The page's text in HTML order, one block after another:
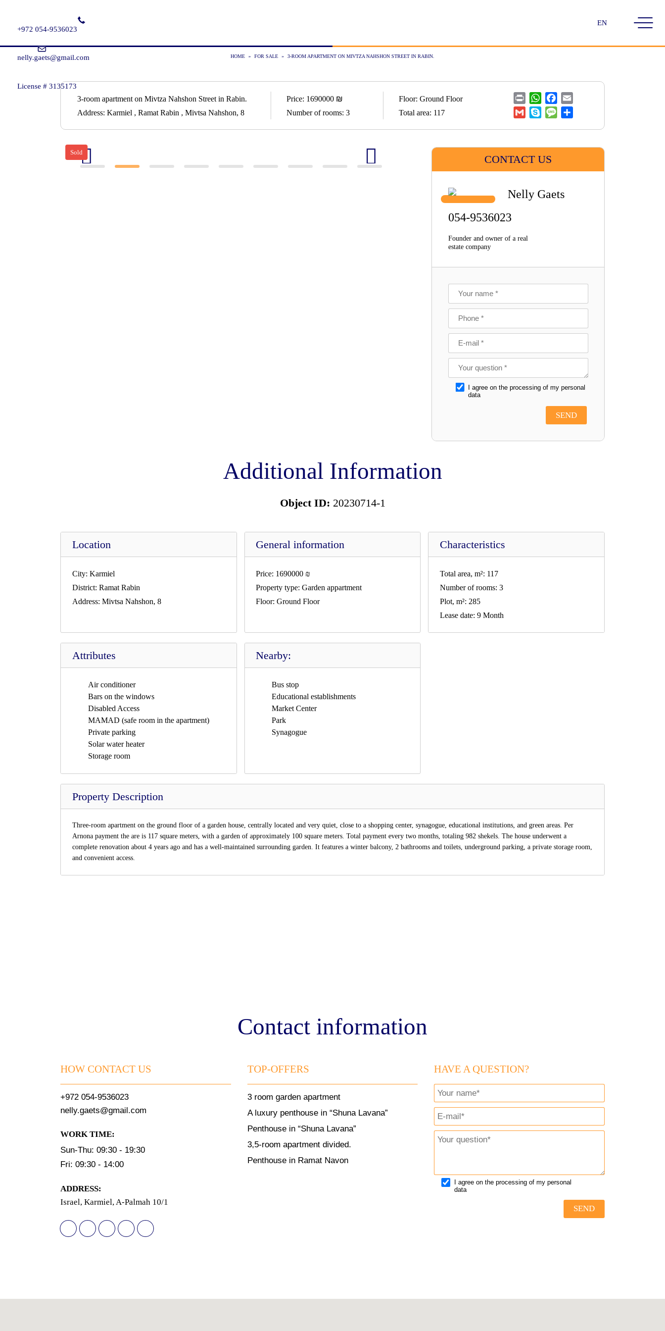
+972 054-9536023
nelly.gaets@gmail.com
License # 3135173
Choose
HOME » FOR SALE » 3-ROOM APARTMENT ON MIVTZA NAHSHON STREET IN RABIN.
3-room apartment on Mivtza Nahshon Street in Rabin.
Address: Karmiel , Ramat Rabin , Mivtsa Nahshon, 8
Price: 1690000 ₪
Number of rooms: 3
Floor: Ground Floor
Total area: 117
Print WhatsAppFacebook
Gmail Skype Message
Sold
CONTACT US
Nelly Gaets
054-9536023
Founder and owner of a real
estate company
I agree on the processing of my personal
data
Additional Information
Object ID: 20230714-1
Location
City: Karmiel
District: Ramat Rabin
Address: Mivtsa Nahshon, 8
General information
Price: 1690000 ₪
Property type: Garden appartment
Floor: Ground Floor
Characteristics
Total area, m²: 117
Number of rooms: 3
Plot, m²: 285
Lease date: 9 Month
Attributes
Air conditioner
Bars on the windows
Disabled Access
MAMAD (safe room in the apartment)
Private parking
Solar water heater
Storage room
Nearby:
Bus stop
Educational establishments
Market Center
Park
Synagogue
Property Description
Three-room apartment on the ground floor of a garden house, centrally located and very quiet, close to a shopping center, synagogue, educational institutions, and green areas. Per
Arnona payment the are is 117 square meters, with a garden of approximately 100 square meters. Total payment every two months, totaling 982 shekels. The house underwent a
complete renovation about 4 years ago and has a well-maintained surrounding garden. It features a winter balcony, 2 bathrooms and toilets, underground parking, a private storage room,
and convenient access.
Contact information
HOW CONTACT US
+972 054-9536023
nelly.gaets@gmail.com
WORK TIME:
Sun-Thu: 09:30 - 19:30
Fri: 09:30 - 14:00
АDDRESS:
Israel, Karmiel, A-Palmah 10/1
TOP-OFFERS
3 room garden apartment
A luxury penthouse in “Shuna Lavana”
Penthouse in “Shuna Lavana”
3,5-room apartment divided.
Penthouse in Ramat Navon
HAVE A QUESTION?
I agree on the processing of my personal
data